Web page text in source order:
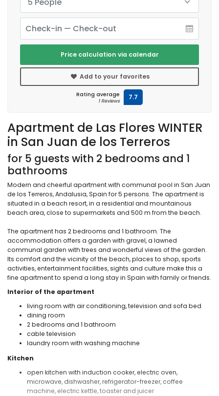
Apartment de Las Flores WINTER
in San Juan de los Terreros
for 5 guests with 2 bedrooms and 1
bathrooms
Modern and cheerful apartment with communal pool in San Juan
de los Terreros, Andalusia, Spain for 5 persons. The apartment is
situated in a beach resort, in a residential and mountainous
beach area, close to supermarkets and 500 m from the beach.
The apartment has 2 bedrooms and 1 bathroom. The
accommodation offers a garden with gravel, a lawned
communal garden with trees and wonderful views of the garden.
Its comfort and the vicinity of the beach, places to shop, sports
activities, entertainment facilities, sights and culture make this a
fine apartment to spend a long stay in Spain with family or friends.
Interior of the apartment
living room with air conditioning, television and sofa bed
dining room
2 bedrooms and 1 bathroom
cable television
laundry room with washing machine
Kitchen
open kitchen with induction cooker, electric oven,
microwave, dishwasher, refrigerator-freezer, coffee
machine, electric kettle, toaster and juicer
Price calculation via calendar
Add to your favorites
Rating average
1 Reviews 7.7